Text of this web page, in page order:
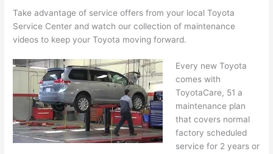
Take advantage of service offers from your local Toyota
Service Center and watch our collection of maintenance
videos to keep your Toyota moving forward.
Every new Toyota
comes with
ToyotaCare, 51 a
maintenance plan
that covers normal
factory scheduled
service for 2 years or